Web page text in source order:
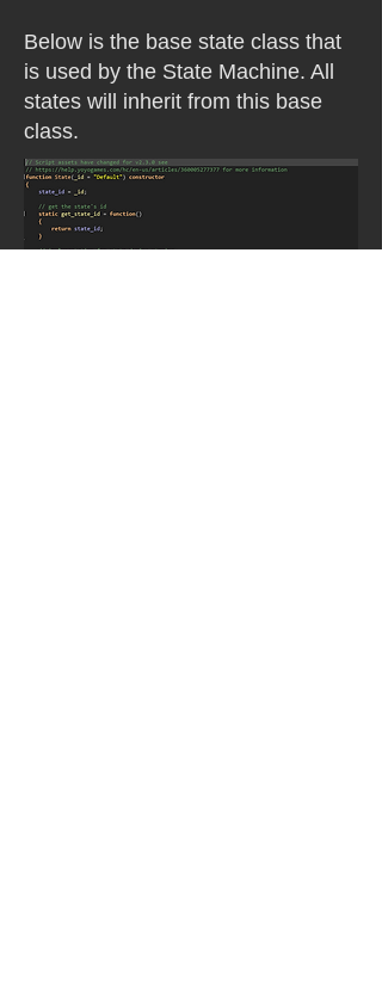
Below is the base state class that
is used by the State Machine. All
states will inherit from this base
class.